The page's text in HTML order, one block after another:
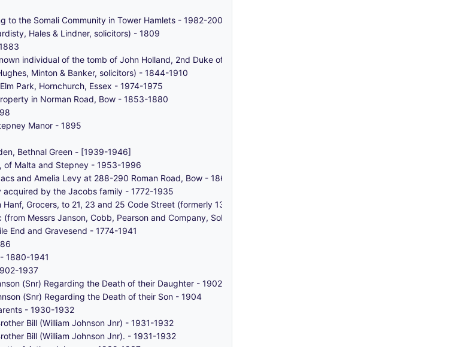
the Somali Community in Tower Hamlets - 1982-2005
Hales & Lindner, solicitors) - 1809
individual of the tomb of John Holland, 2nd Duke of Exeter - 1795-c. 1825
Minton & Banker, solicitors) - 1844-1910
Park, Hornchurch, Essex - 1974-1975
in Norman Road, Bow - 1853-1880
Manor - 1895
Bethnal Green - [1939-1946]
of Malta and Stepney - 1953-1996
and Amelia Levy at 288-290 Roman Road, Bow - 1860-1957
by the Jacobs family - 1772-1935
Grocers, to 21, 23 and 25 Code Street (formerly 13, 14 and 15 George Street) and 7 and 7a Buxton Street,
Messrs Janson, Cobb, Pearson and Company, Solicitors) - 1787
End and Gravesend - 1774-1941
1880-1941
1937
(Snr) Regarding the Death of their Daughter - 1902
(Snr) Regarding the Death of their Son - 1904
- 1930-1932
Bill (William Johnson Jnr) - 1931-1932
Bill (William Johnson Jnr). - 1931-1932